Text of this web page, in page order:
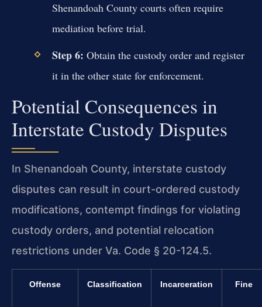
Shenandoah County courts often require
mediation before trial.
Step 6: Obtain the custody order and register
it in the other state for enforcement.
Potential Consequences in
Interstate Custody Disputes
In Shenandoah County, interstate custody
disputes can result in court-ordered custody
modifications, contempt findings for violating
custody orders, and potential relocation
restrictions under Va. Code § 20-124.5.
Offense Classification Incarceration Fine